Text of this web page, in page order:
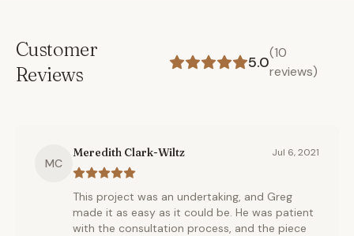
Customer
Reviews
5.0
(10
reviews)
MC
Meredith Clark-Wiltz Jul 6, 2021
This project was an undertaking, and Greg
made it as easy as it could be. He was patient
with the consultation process, and the piece